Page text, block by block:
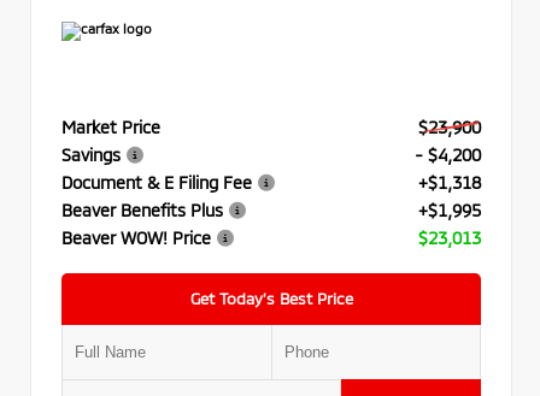
Market Price
$23,900
Savings
- $4,200
Document & E Filing Fee
+$1,318
Beaver Benefits Plus
+$1,995
Beaver WOW! Price
$23,013
Get Today’s Best Price